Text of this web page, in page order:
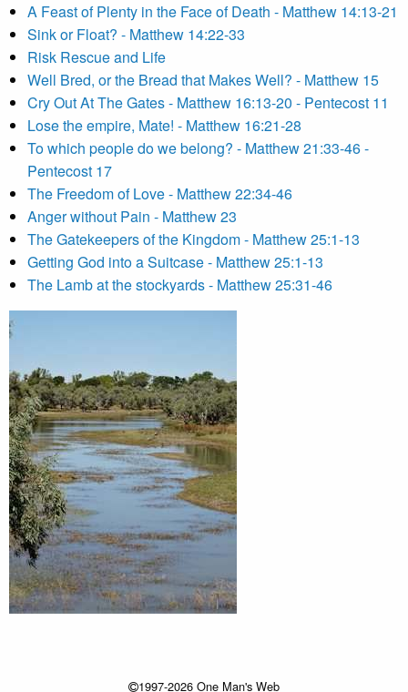
A Feast of Plenty in the Face of Death - Matthew 14:13-21
Sink or Float? - Matthew 14:22-33
Risk Rescue and Life
Well Bred, or the Bread that Makes Well? - Matthew 15
Cry Out At The Gates - Matthew 16:13-20 - Pentecost 11
Lose the empire, Mate! - Matthew 16:21-28
To which people do we belong? - Matthew 21:33-46 -
Pentecost 17
The Freedom of Love - Matthew 22:34-46
Anger without Pain - Matthew 23
The Gatekeepers of the Kingdom - Matthew 25:1-13
Getting God into a Suitcase - Matthew 25:1-13
The Lamb at the stockyards - Matthew 25:31-46
1997-2026 One Man's Web